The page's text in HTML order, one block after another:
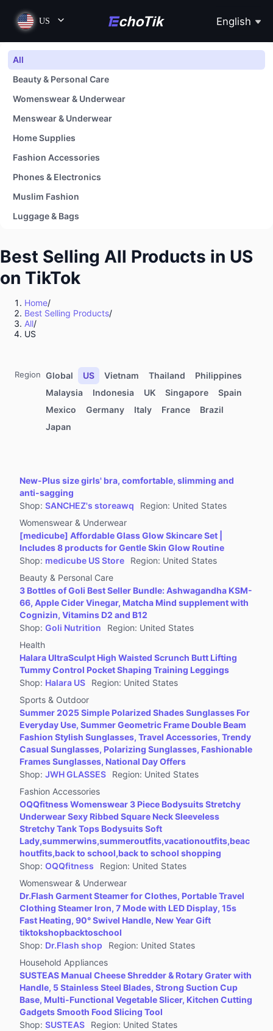
US English
All
Beauty & Personal Care
Womenswear & Underwear
Menswear & Underwear
Home Supplies
Fashion Accessories
Phones & Electronics
Muslim Fashion
Luggage & Bags
Baby & Maternity
Kitchenware
Food & Beverages
Computers & Office Equipment
Kids' Fashion
Automotive & Motorcycle
Pet Supplies
Household Appliances
Tools & Hardware
Books, Magazines & Audio
Health
Jewelry Accessories & Derivatives
Furniture
Collectibles
Virtual Products
Pre-Owned
Other
Best Selling All Products in US
on TikTok
Home/
Best Selling Products/
All/
US
Region Global US Vietnam Thailand
Philippines
Malaysia
Indonesia UK Singapore
Spain
Mexico
Germany Italy France
Brazil
Japan
New-Plus size girls' bra, comfortable, slimming and
anti-sagging
Shop: SANCHEZ's storeawq Region: United States
Womenswear & Underwear
[medicube] Affordable Glass Glow Skincare Set |
Includes 8 products for Gentle Skin Glow Routine
Shop: medicube US Store Region: United States
Beauty & Personal Care
3 Bottles of Goli Best Seller Bundle: Ashwagandha KSM-
66, Apple Cider Vinegar, Matcha Mind supplement with
Cognizin, Vitamins D2 and B12
Shop: Goli Nutrition Region: United States
Health
Halara UltraSculpt High Waisted Scrunch Butt Lifting
Tummy Control Pocket Shaping Training Leggings
Shop: Halara US Region: United States
Sports & Outdoor
Summer 2025 Simple Polarized Shades Sunglasses For
Everyday Use, Summer Geometric Frame Double Beam
Fashion Stylish Sunglasses, Travel Accessories, Trendy
Casual Sunglasses, Polarizing Sunglasses, Fashionable
Frames Sunglasses, National Day Offers
Shop: JWH GLASSES Region: United States
Fashion Accessories
OQQfitness Womenswear 3 Piece Bodysuits Stretchy
Underwear Sexy Ribbed Square Neck Sleeveless
Stretchy Tank Tops Bodysuits Soft
Lady,summerwins,summeroutfits,vacationoutfits,beac
houtfits,back to school,back to school shopping
Shop: OQQfitness Region: United States
Womenswear & Underwear
Dr.Flash Garment Steamer for Clothes, Portable Travel
Clothing Steamer Iron, 7 Mode with LED Display, 15s
Fast Heating, 90° Swivel Handle, New Year Gift
tiktokshopbacktoschool
Shop: Dr.Flash shop Region: United States
Household Appliances
SUSTEAS Manual Cheese Shredder & Rotary Grater with
Handle, 5 Stainless Steel Blades, Strong Suction Cup
Base, Multi-Functional Vegetable Slicer, Kitchen Cutting
Gadgets Smooth Food Slicing Tool
Shop: SUSTEAS Region: United States